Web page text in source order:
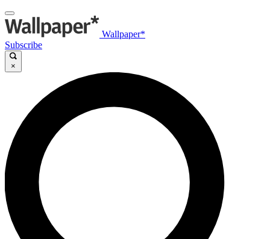
Wallpaper*
Subscribe
×